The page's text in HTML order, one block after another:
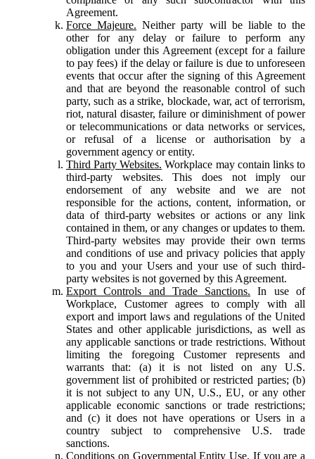
Agreement.
Force Majeure. Neither party will be liable to the
other for any delay or failure to perform any
obligation under this Agreement (except for a failure
to pay fees) if the delay or failure is due to unforeseen
events that occur after the signing of this Agreement
and that are beyond the reasonable control of such
party, such as a strike, blockade, war, act of terrorism,
riot, natural disaster, failure or diminishment of power
or telecommunications or data networks or services,
or refusal of a license or authorisation by a
government agency or entity.
Third Party Websites. Workplace may contain links to
third-party websites. This does not imply our
endorsement of any website and we are not
responsible for the actions, content, information, or
data of third-party websites or actions or any link
contained in them, or any changes or updates to them.
Third-party websites may provide their own terms
and conditions of use and privacy policies that apply
to you and your Users and your use of such third-
party websites is not governed by this Agreement.
Export Controls and Trade Sanctions. In use of
Workplace, Customer agrees to comply with all
export and import laws and regulations of the United
States and other applicable jurisdictions, as well as
any applicable sanctions or trade restrictions. Without
limiting the foregoing Customer represents and
warrants that: (a) it is not listed on any U.S.
government list of prohibited or restricted parties; (b)
it is not subject to any UN, U.S., EU, or any other
applicable economic sanctions or trade restrictions;
and (c) it does not have operations or Users in a
country subject to comprehensive U.S. trade
sanctions.
Conditions on Governmental Entity Use. If you are a